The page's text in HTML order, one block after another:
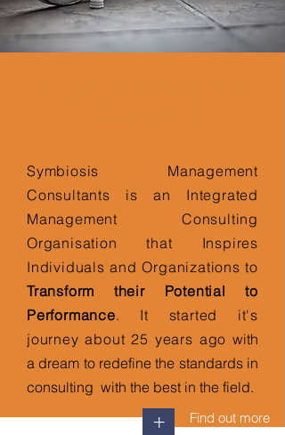
Symbiosis Management
Consultants is an Integrated
Management Consulting
Organisation that Inspires
Individuals and Organizations to
Transform their Potential to
Performance. It started it's
journey about 25 years ago with
a dream to redefine the standards in
consulting with the best in the field.
+ Find out more